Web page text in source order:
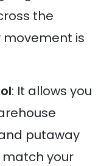
the
movement is
: It allows you
putaway
your